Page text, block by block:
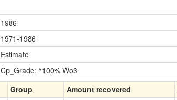
1986
1971-1986
Estimate
Cp_Grade: ^100% Wo3
Group Amount recovered